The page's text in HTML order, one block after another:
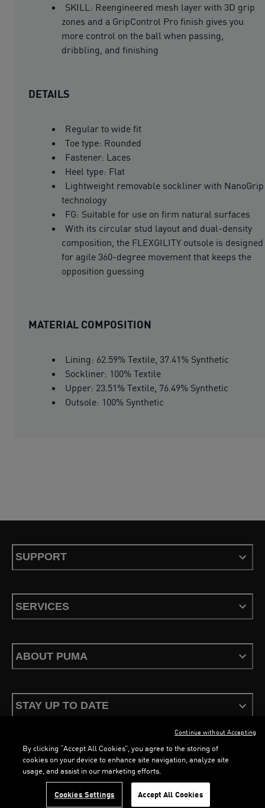
LOADING... LOADING...
SKILL: Reengineered mesh layer with 3D grip
zones and a GripControl Pro finish gives you
more control on the ball when passing,
dribbling, and finishing
DETAILS
Regular to wide fit
Toe type: Rounded
Fastener: Laces
Heel type: Flat
Lightweight removable sockliner with NanoGrip
technology
FG: Suitable for use on firm natural surfaces
With its circular stud layout and dual-density
composition, the FLEXGILITY outsole is designed
for agile 360-degree movement that keeps the
opposition guessing
MATERIAL COMPOSITION
Lining: 62.59% Textile, 37.41% Synthetic
Sockliner: 100% Textile
Upper: 23.51% Textile, 76.49% Synthetic
Outsole: 100% Synthetic
SUPPORT
SERVICES
ABOUT PUMA
STAY UP TO DATE
Terms & Conditions Privacy PolicyConfigure Cookies
PUMA, 2026. All Rights Reserved
By clicking “Accept All Cookies”, you agree to the storing of
cookies on your device to enhance site navigation, analyze site
usage, and assist in our marketing efforts.
Cookies Settings Accept All Cookies
Continue without Accepting